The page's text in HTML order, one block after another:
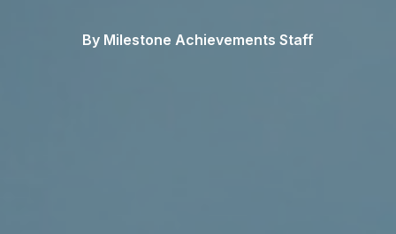
By Milestone Achievements Staff